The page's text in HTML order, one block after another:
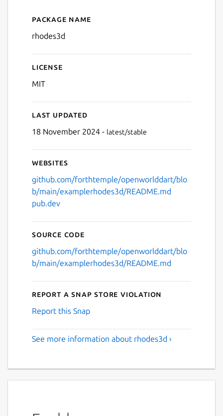
Details for Lindos 1522
Package name
rhodes3d
License
MIT
Last updated
18 November 2024 - latest/stable
Websites
github.com/forthtemple/openworlddart/blo
b/main/examplerhodes3d/README.md
pub.dev
Source code
github.com/forthtemple/openworlddart/blo
b/main/examplerhodes3d/README.md
Report a Snap Store violation
Report this Snap
See more information about rhodes3d ›